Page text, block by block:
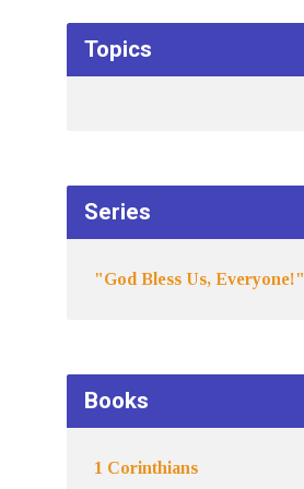
Topics
Series
"God Bless Us, Everyone!"
Books
1 Corinthians